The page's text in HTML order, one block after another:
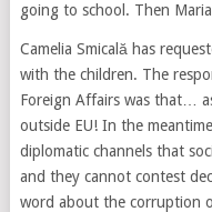
going to school. Then
Camelia Smicală has
with the children. The
Foreign Affairs was that…
outside EU! In the
diplomatic channels that
and they cannot contest
word about the corruption